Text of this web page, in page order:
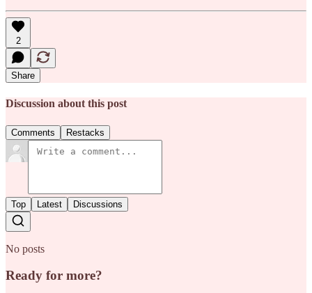
2
Share
Discussion about this post
Comments Restacks
Top Latest Discussions
No posts
Ready for more?